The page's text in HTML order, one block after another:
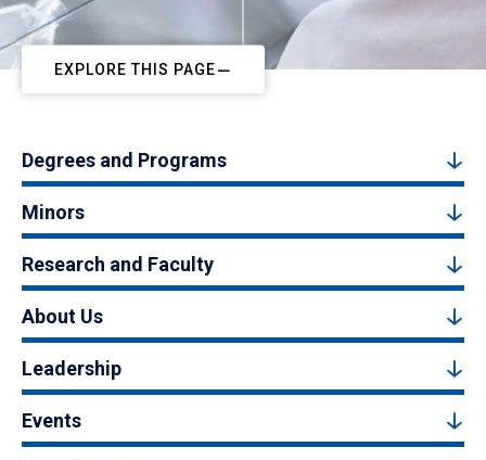
EXPLORE THIS PAGE
Degrees and Programs
Minors
Research and Faculty
About Us
Leadership
Events